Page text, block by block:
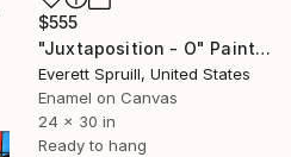
$555
"Juxtaposition - O" Painting
Everett Spruill, United States
Enamel on Canvas
24 x 30 in
Ready to hang